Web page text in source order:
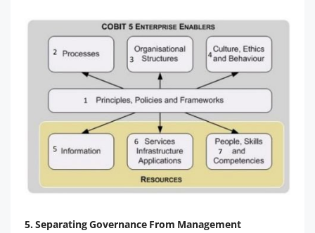
5. Separating Governance From Management